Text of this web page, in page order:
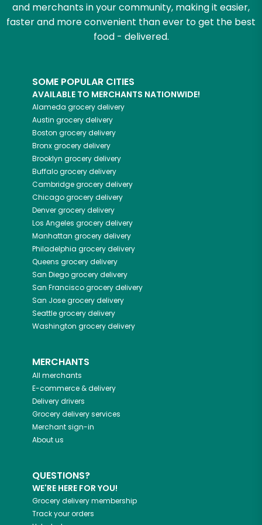
and merchants in your community, making it easier,
faster and more convenient than ever to get the best
food - delivered.
SOME POPULAR CITIES
AVAILABLE TO MERCHANTS NATIONWIDE!
Alameda grocery delivery
Austin grocery delivery
Boston grocery delivery
Bronxgrocery delivery
Brooklyn grocery delivery
Buffalogrocery delivery
Cambridgegrocery delivery
Chicagogrocery delivery
Denvergrocery delivery
Los Angeles grocery delivery
Manhattan grocery delivery
Philadelphia grocery delivery
Queens grocery delivery
San Diegogrocery delivery
San Franciscogrocery delivery
San Josegrocery delivery
Seattlegrocery delivery
Washington grocery delivery
MERCHANTS
All merchants
E-commerce & delivery
Delivery drivers
Grocery delivery services
Merchant sign-in
About us
QUESTIONS?
WE'RE HERE FOR YOU!
Grocery delivery membership
Track your orders